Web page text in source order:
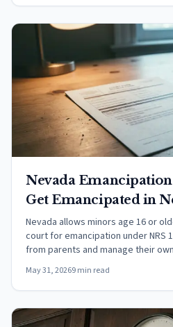
Nevada
Get Emancipated in
Nevada allows minors age 16 or
court for emancipation under NRS
from parents and manage their
requirements, court process, and
under NRS 129.130.
May 31, 20269 min read